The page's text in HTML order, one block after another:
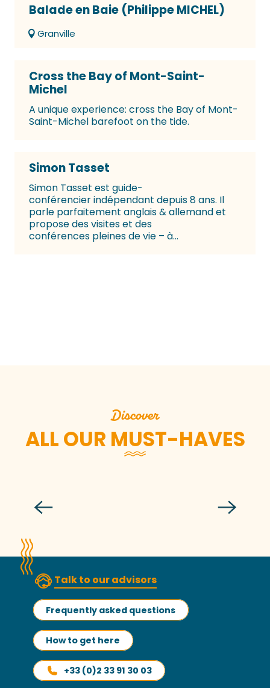
Balade en Baie (Philippe MICHEL)
Granville
Cross the Bay of Mont-Saint-
Michel
A unique experience: cross the Bay of Mont-
Saint-Michel barefoot on the tide.
Simon Tasset
Simon Tasset est guide-
conférencier indépendant depuis 8 ans. Il
parle parfaitement anglais & allemand et
propose des visites et des
conférences pleines de vie – à...
Discover
ALL OUR MUST-HAVES
Talk to our advisors
Frequently asked questions
How to get here
+33 (0)2 33 91 30 03